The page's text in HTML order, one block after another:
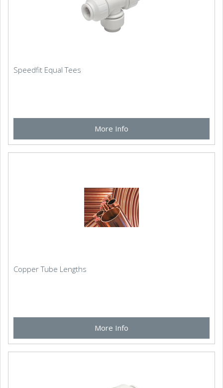
Speedfit Equal Tees
More Info
Copper Tube Lengths
More Info